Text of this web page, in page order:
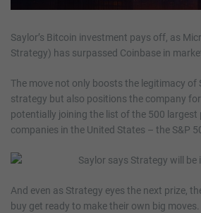
Saylor’s Bitcoin investment pays off, as
Strategy) has surpassed Coinbase in
The move not only boosts the legitimacy of
strategy but also positions the company
potentially joining the list of the 500 largest
companies in the United States – the S&P
And even as Strategy eyes the next prize,
buy get ready to make their own big moves.